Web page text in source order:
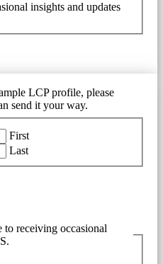
insights and updates
LCP profile, please
send it your way.
First
Last
to receiving occasional